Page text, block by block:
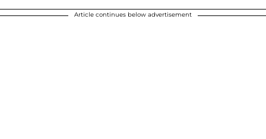
Article continues below advertisement